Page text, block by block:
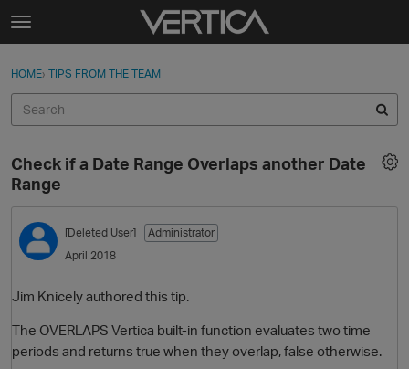
Skip to content
t
g
e
e
n
u
Sign In
Categories
Discussions
Best Of...
Sign In · Register
HOME› TIPS FROM THE TEAM
Check if a Date Range Overlaps another Date
Range
[Deleted User]
Administrator
April 2018
Jim Knicely authored this tip.
The OVERLAPS Vertica built-in function evaluates two time
periods and returns true when they overlap, false otherwise.